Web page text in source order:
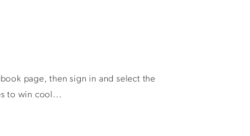
page, then sign in and select the
to win cool...